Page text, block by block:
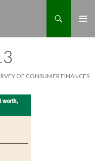
OF CONSUMER FINANCES